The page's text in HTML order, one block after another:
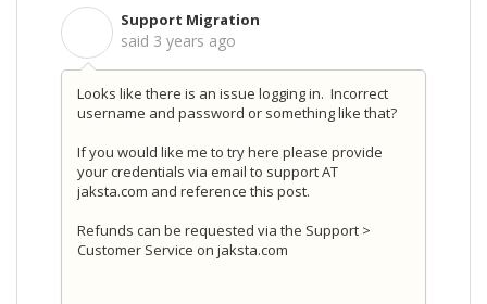
Support Migration
said 3 years ago
Looks like there is an issue logging in. Incorrect
username and password or something like that?
If you would like me to try here please provide
your credentials via email to support AT
jaksta.com and reference this post.
Refunds can be requested via the Support >
Customer Service on jaksta.com